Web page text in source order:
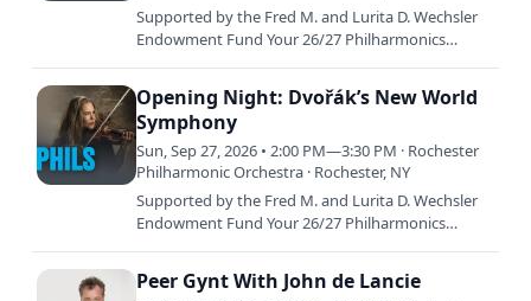
Supported by the Fred M. and Lurita D. Wechsler
Endowment Fund Your 26/27 Philharmonics
Opening Night: Dvořák’s New World
Symphony
Sun, Sep 27, 2026 • 2:00 PM—3:30 PM · Rochester
Philharmonic Orchestra · Rochester, NY
Supported by the Fred M. and Lurita D. Wechsler
Endowment Fund Your 26/27 Philharmonics
Peer Gynt With John de Lancie